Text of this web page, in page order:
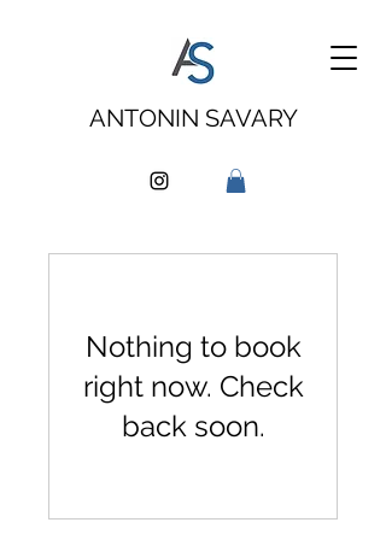
ANTONIN SAVARY
Nothing to book
right now. Check
back soon.